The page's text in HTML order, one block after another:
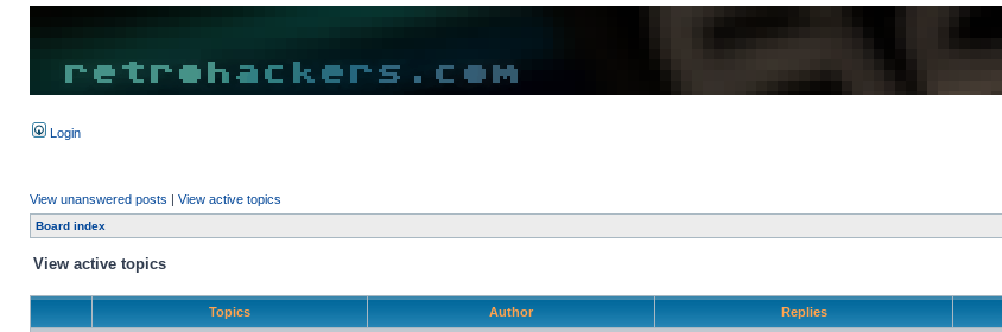
Login
View unanswered posts | View active topics
Board index
View active topics
Topics Author Replies